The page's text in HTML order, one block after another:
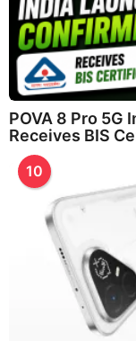
POVA 8 Pro 5G
Receives BIS
10